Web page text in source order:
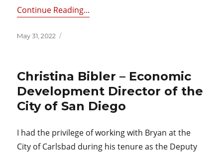
Continue Reading...
Posted
May 31, 2022
Christina Bibler – Economic
Development Director of the
City of San Diego
I had the privilege of working with Bryan at the
City of Carlsbad during his tenure as the Deputy